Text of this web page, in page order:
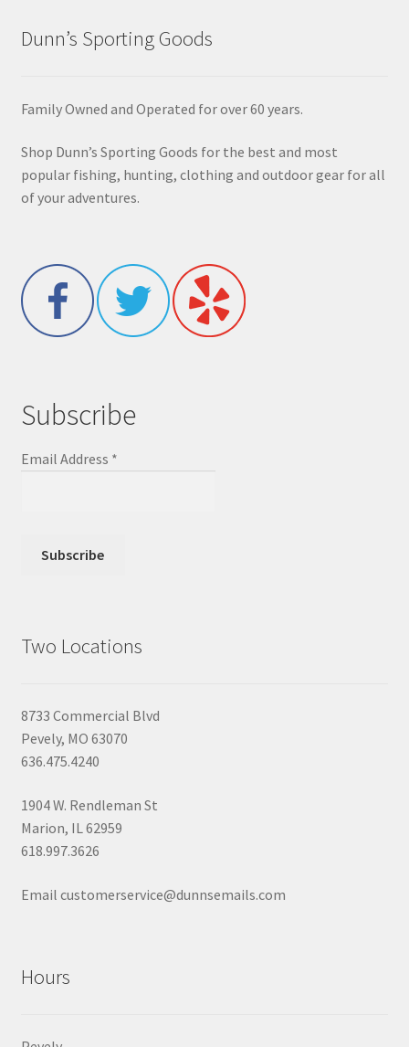
Dunn’s Sporting Goods
Family Owned and Operated for over 60 years.
Shop Dunn’s Sporting Goods for the best and most
popular fishing, hunting, clothing and outdoor gear for all
of your adventures.
Subscribe
Email Address *
Two Locations
8733 Commercial Blvd
Pevely, MO 63070
636.475.4240
1904 W. Rendleman St
Marion, IL 62959
618.997.3626
Email customerservice@dunnsemails.com
Hours